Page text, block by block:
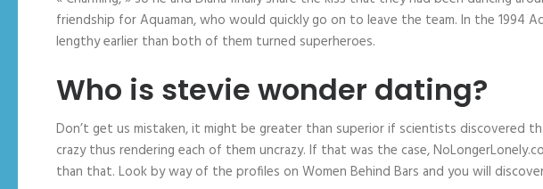
friendship for Aquaman, who would quickly go on to leave the team. In the 1994
lengthy earlier than both of them turned superheroes.
Who is stevie wonder dating?
Don’t get us mistaken, it might be greater than superior if scientists discovered
crazy thus rendering each of them uncrazy. If that was the case,
than that. Look by way of the profiles on Women Behind Bars and you will